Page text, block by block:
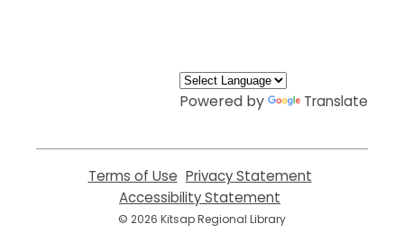
Powered by Translate
Terms of Use
opens
a
new
Privacy Statement
Accessibility Statement
opens
© 2026 Kitsap Regional Library